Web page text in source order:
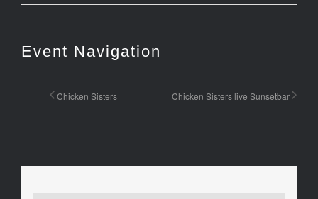
Event Navigation
Chicken Sisters Chicken Sisters live Sunsetbar